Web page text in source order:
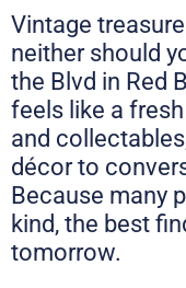
Vintage
neither should
the Blvd in Red
feels like a
and
décor to
Because many
kind, the best
tomorrow.